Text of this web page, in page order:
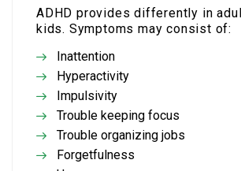
ADHD provides differently in
kids. Symptoms may consist of:
Inattention
Hyperactivity
Impulsivity
Trouble keeping focus
Trouble organizing jobs
Forgetfulness